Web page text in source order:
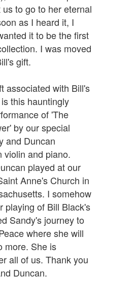
to go to her eternal
as I heard it, I
it to be the first
I was moved
gift.
associated with Bill's
this hauntingly
of 'The
by our special
and Duncan
violin and piano.
played at our
Anne's Church in
I somehow
playing of Bill Black's
Sandy's journey to
where she will
more. She is
all of us. Thank you
Duncan.